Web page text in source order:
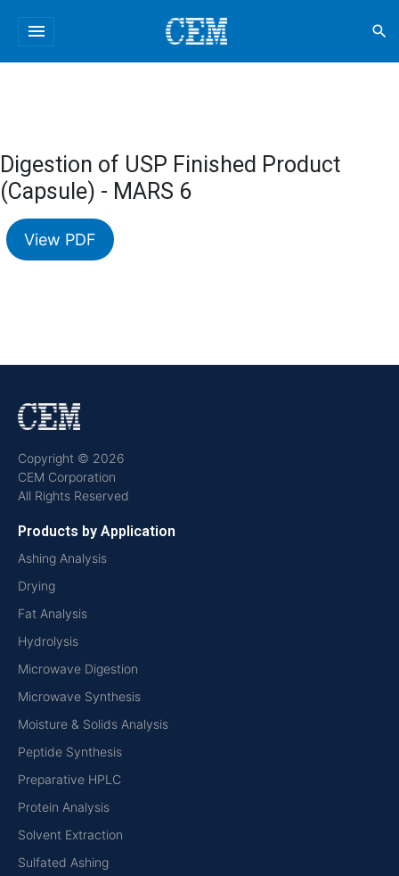
menu search
Digestion of USP Finished Product
(Capsule) - MARS 6
View PDF
Copyright © 2026
CEM Corporation
All Rights Reserved
Products by Application
Ashing Analysis
Drying
Fat Analysis
Hydrolysis
Microwave Digestion
Microwave Synthesis
Moisture & Solids Analysis
Peptide Synthesis
Preparative HPLC
Protein Analysis
Solvent Extraction
Sulfated Ashing